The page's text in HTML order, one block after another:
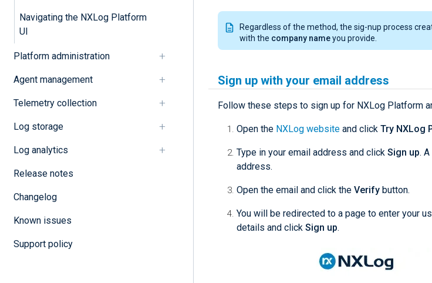
Navigating the NXLog Platform
UI
Platform administration
Agent management
Telemetry collection
Log storage
Log analytics
Release notes
Changelog
Known issues
Support policy
Regardless of the method, the sig-nup process
with the company nameyou provide.
Sign up with your email address
Follow these steps to sign up for NXLog Platform
Open the NXLog website and click Try NXLog
Type in your email address and click Sign up.
address.
Open the email and click the Verify button.
You will be redirected to a page to enter your
details and click Sign up.